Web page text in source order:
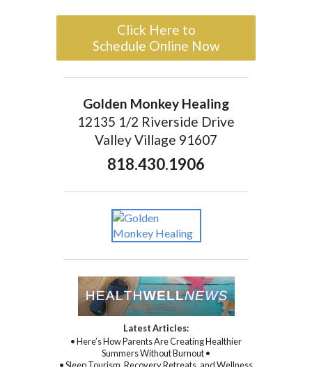
Click Here to
Schedule Online Now
Golden Monkey Healing
12135 1/2 Riverside Drive
Valley Village 91607
818.430.1906
Latest Articles:
• Here’s How Parents Are Creating Healthier
Summers Without Burnout •